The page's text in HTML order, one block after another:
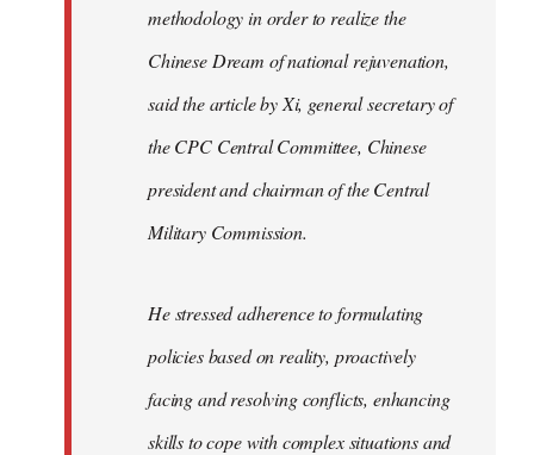
methodology in order to realize the
Chinese Dream of national rejuvenation,
said the article by Xi, general secretary of
the CPC Central Committee, Chinese
president and chairman of the Central
Military Commission.
He stressed adherence to formulating
policies based on reality, proactively
facing and resolving conflicts, enhancing
skills to cope with complex situations and